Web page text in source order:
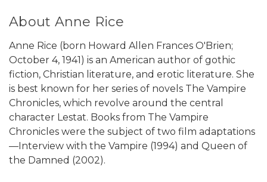
About Anne Rice
Anne Rice (born Howard Allen Frances O'Brien;
October 4, 1941) is an American author of gothic
fiction, Christian literature, and erotic literature. She
is best known for her series of novels The Vampire
Chronicles, which revolve around the central
character Lestat. Books from The Vampire
Chronicles were the subject of two film adaptations
—Interview with the Vampire (1994) and Queen of
the Damned (2002).